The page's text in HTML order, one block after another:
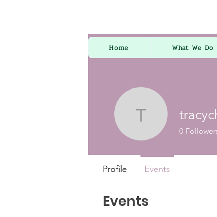
Events
0
Profile Events
Home What We Do